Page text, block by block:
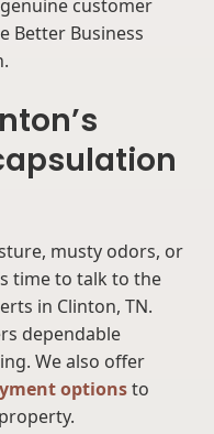
customer
Better Business
musty odors, or
time to talk to the
in Clinton, TN.
dependable
We also offer
optionsto